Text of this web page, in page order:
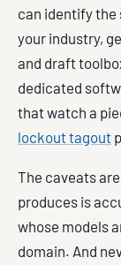
can identify the
your industry,
and draft
dedicated
that watch a
lockout tagout
The caveats
produces is
whose models
domain. And